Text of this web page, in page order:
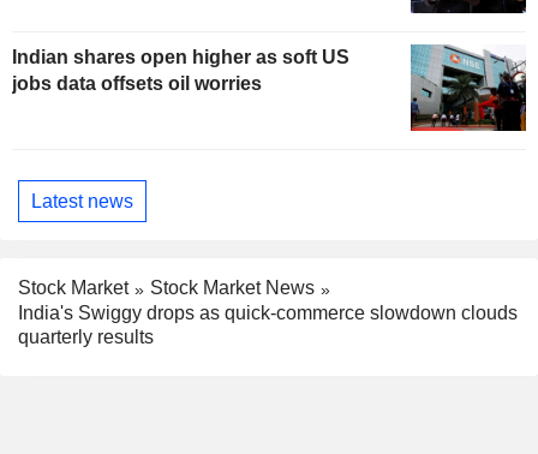
Indian shares open higher as soft US
jobs data offsets oil worries
Latest news
Stock Market
Stock Market News
India's Swiggy drops as quick-commerce slowdown clouds
quarterly results